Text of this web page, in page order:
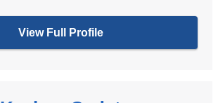
View Full Profile